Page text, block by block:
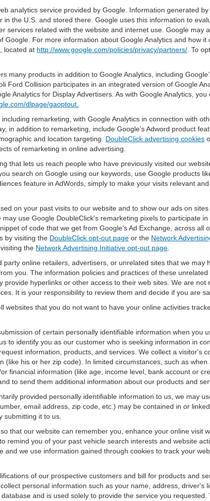
analytics service provided by Google. Information generated
the U.S. and stored there. Google uses this information to
services related with the website and internet use. Google may
For more information about Google Analytics and how
located at http://www.google.com/policies/privacy/partners/ . To
many products in addition to Google Analytics, including
Ford Collision participates in an integrated version of Google
Analytics for Display Advertisers. As with Google Analytics,
dlpage/gaoptout.
remarketing, with Google Analytics in connection with
in addition to remarketing, include Google’s Adword product
and location targeting. DoubleClick advertising cookies
of remarketing in online advertising.
that lets us reach people who have previously visited our
search on Google using our keywords, use Google products
feature in AdWords, simply to make your visits relevant
on your past visits to our website and to show our ads on
may use Google DoubleClick's remarketing pixels to participate
of code that we get from Google’s Ad Exchange, across all
by visiting the DoubleClick opt-out page or the Network
the Network Advertising Initiative opt-out page
online retailers, advertisers, or unrelated sites that we may
you. The information policies and practices of these
hyperlinks or other access to their web sites. We are
It is your responsibility to review them and decide if you are
websites that you do not want to have your online activities
of certain personally identifiable information when you
to identify you as our customer who is seeking information in
information, products, and services. We collect a visitor's
his or her zip code). In limited circumstances, such as
financial information (like age, income level, bank account or
to send them additional information about our products and
provided personally identifiable information to us, we may
email address, zip code, etc.) may be contained in or
submitting it to us.
that our website can remember you, enhance your online visit
remind you of your past vehicle search interests and website
we use information gained through cookies to track your
of our prospective customers and bill for products and
personal information such as your name, address, driver's
and is used solely to provide the service you